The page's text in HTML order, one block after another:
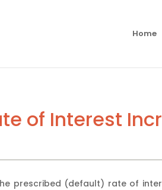
Home
of Interest
prescribed (default) rate of